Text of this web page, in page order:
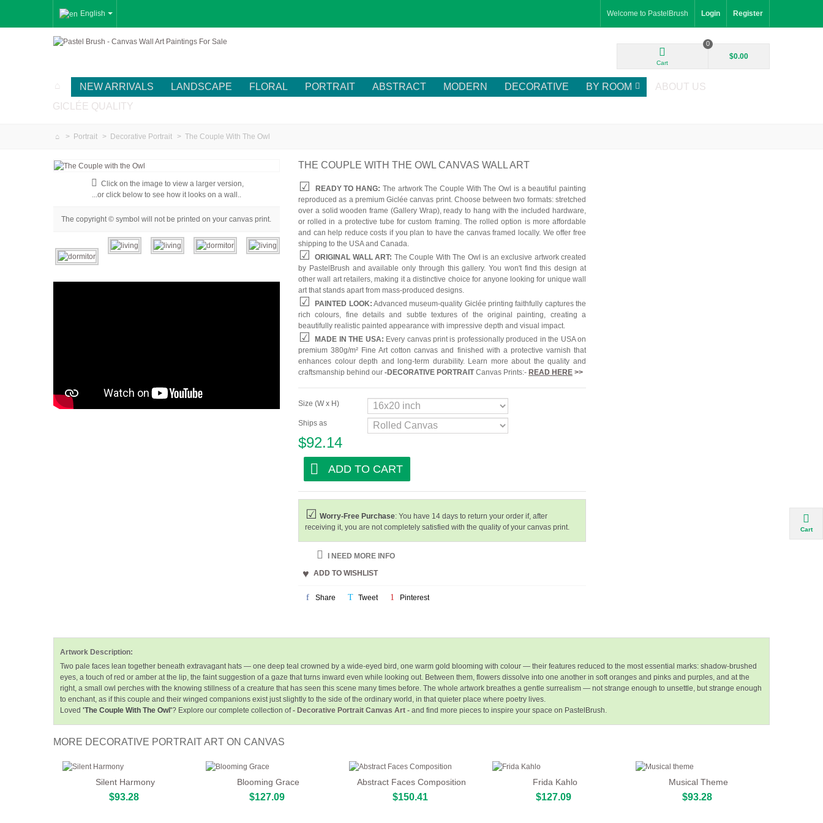
English Welcome to PastelBrush Login Register
Cart
0
$0.00
NEW ARRIVALS LANDSCAPE FLORAL PORTRAIT ABSTRACT MODERN DECORATIVE BY ROOM
ABOUT US
GICLÉE QUALITY
> Portrait > Decorative Portrait > The Couple With The Owl
Click on the image to view a larger version,
...or click below to see how it looks on a wall..
The copyright © symbol will not be printed on your canvas print.
THE COUPLE WITH THE OWL CANVAS WALL ART
READY TO HANG: The artwork The Couple With The Owl is a beautiful painting
reproduced as a premium Giclée canvas print. Choose between two formats: stretched
over a solid wooden frame (Gallery Wrap), ready to hang with the included hardware,
or rolled in a protective tube for custom framing. The rolled option is more affordable
and can help reduce costs if you plan to have the canvas framed locally. We offer free
shipping to the USA and Canada.
ORIGINAL WALL ART: The Couple With The Owl is an exclusive artwork created
by PastelBrush and available only through this gallery. You won't find this design at
other wall art retailers, making it a distinctive choice for anyone looking for unique wall
art that stands apart from mass-produced designs.
PAINTED LOOK: Advanced museum-quality Giclée printing faithfully captures the
rich colours, fine details and subtle textures of the original painting, creating a
beautifully realistic painted appearance with impressive depth and visual impact.
MADE IN THE USA: Every canvas print is professionally produced in the USA on
premium 380g/m² Fine Art cotton canvas and finished with a protective varnish that
enhances colour depth and long-term durability. Learn more about the quality and
craftsmanship behind our -DECORATIVE PORTRAITCanvas Prints:- READ HERE>>
Size (W x H)
Ships as
$92.14
ADD TO CART
Worry-Free Purchase: You have 14 days to return your order if, after
receiving it, you are not completely satisfied with the quality of your canvas print.
I NEED MORE INFO
ADD TO WISHLIST
Share Tweet Pinterest
Artwork Description:
Two pale faces lean together beneath extravagant hats — one deep teal crowned by a wide-eyed bird, one warm gold blooming with colour — their features reduced to the most essential marks: shadow-brushed
eyes, a touch of red or amber at the lip, the faint suggestion of a gaze that turns inward even while looking out. Between them, flowers dissolve into one another in soft oranges and pinks and purples, and at the
right, a small owl perches with the knowing stillness of a creature that has seen this scene many times before. The whole artwork breathes a gentle surrealism — not strange enough to unsettle, but strange enough
to enchant, as if this couple and their winged companions exist just slightly to the side of the ordinary world, in that quieter place where poetry lives.
Loved 'The Couple With The Owl'? Explore our complete collection of- Decorative Portrait Canvas Art - and find more pieces to inspire your space on PastelBrush.
MORE DECORATIVE PORTRAIT ART ON CANVAS
Silent Harmony
$93.28
Blooming Grace
$127.09
Abstract Faces Composition
$150.41
Frida Kahlo
$127.09
Musical Theme
$93.28
Cart